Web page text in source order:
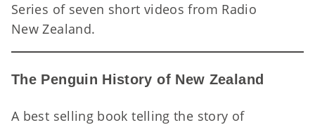
Series of seven short videos from Radio
New Zealand.
The Penguin History of New Zealand
A best selling book telling the story of